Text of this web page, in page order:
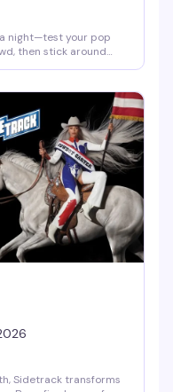
night—test your pop
then stick around
Sidetrack transforms